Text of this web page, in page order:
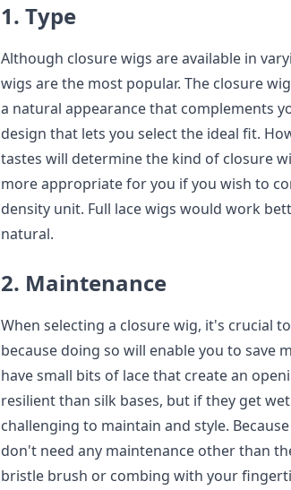
1. Type
Although closure wigs are available in
wigs are the most popular. The closure
a natural appearance that complements
design that lets you select the ideal fit.
tastes will determine the kind of closure
more appropriate for you if you wish to
density unit. Full lace wigs would work
natural.
2. Maintenance
When selecting a closure wig, it's crucial
because doing so will enable you to save
have small bits of lace that create an
resilient than silk bases, but if they get
challenging to maintain and style.
don't need any maintenance other than
bristle brush or combing with your